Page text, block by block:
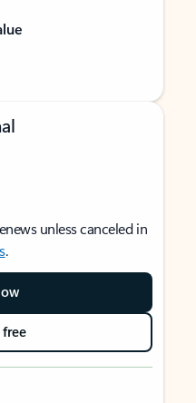
unless canceled in
.